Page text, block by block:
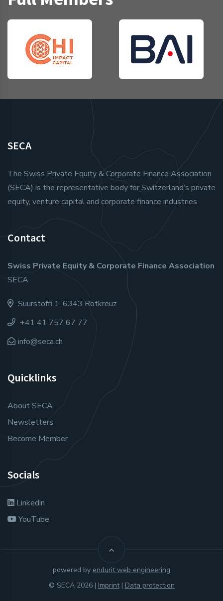
SECA
The Swiss Private Equity & Corporate Finance Association
(SECA) is the representative body for Switzerland‘s private
equity, venture capital and corporate finance industries.
Contact
Swiss Private Equity & Corporate Finance Association
SECA
Suurstoffi 1, 6343 Rotkreuz
+41 41 757 67 77
info@seca.ch
Quicklinks
About SECA
Newsletters
Become Member
Socials
Linkedin
YouTube
© SECA 2026 | Imprint| Data protection
powered by endurit web engineering